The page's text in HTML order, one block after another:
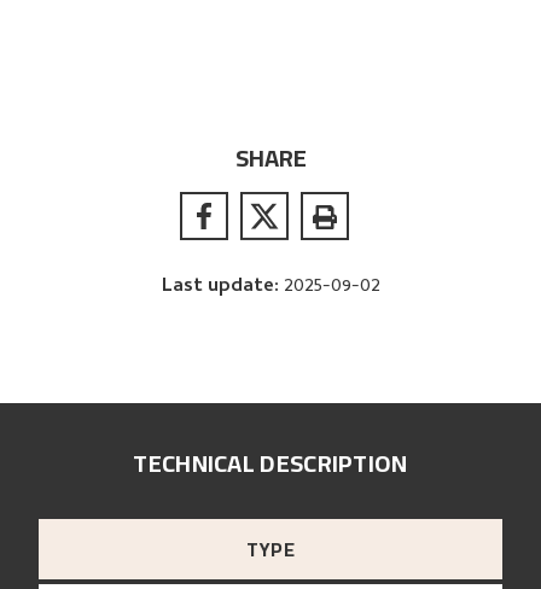
SHARE
Last update: 2025-09-02
TECHNICAL DESCRIPTION
TYPE